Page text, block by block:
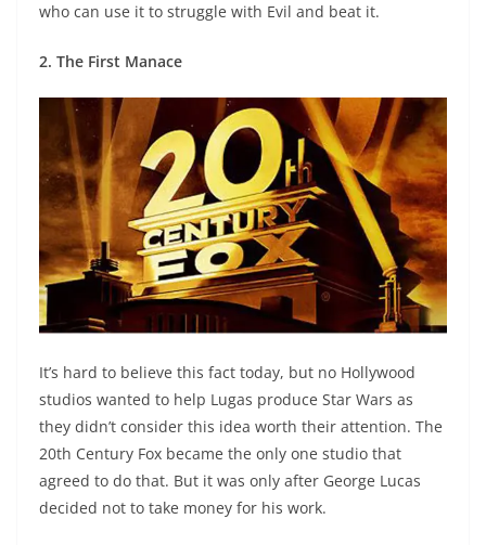
who can use it to struggle with Evil and beat it.
2. The First Manace
It’s hard to believe this fact today, but no Hollywood
studios wanted to help Lugas produce Star Wars as
they didn’t consider this idea worth their attention. The
20th Century Fox became the only one studio that
agreed to do that. But it was only after George Lucas
decided not to take money for his work.